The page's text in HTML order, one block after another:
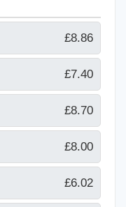
£8.86
£7.40
£8.70
£8.00
£6.02